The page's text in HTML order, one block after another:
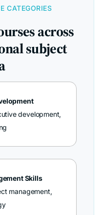
CATEGORIES
across
subject
development,
Skills
management,